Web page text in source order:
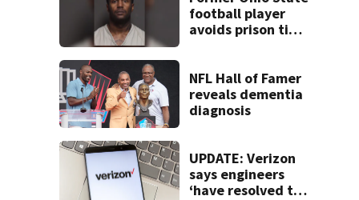
football player
avoids prison time
NFL Hall of Famer
reveals dementia
diagnosis
UPDATE: Verizon
says engineers
‘have resolved the